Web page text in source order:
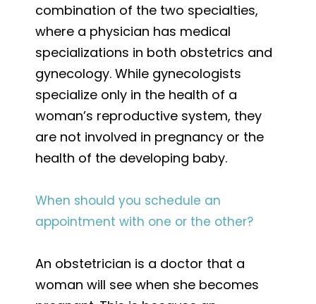
combination of the two specialties,
where a physician has medical
specializations in both obstetrics and
gynecology. While gynecologists
specialize only in the health of a
woman’s reproductive system, they
are not involved in pregnancy or the
health of the developing baby.
When should you schedule an
appointment with one or the other?
An obstetrician is a doctor that a
woman will see when she becomes